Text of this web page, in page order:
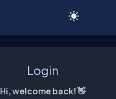
Login
Hi, welcome back! 👋